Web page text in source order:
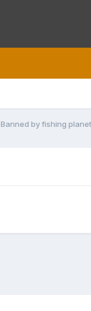
Banned by fishing